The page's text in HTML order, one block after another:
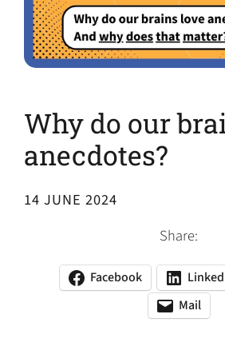
Why do our
anecdotes?
14 JUNE 2024
Share:
Facebook
(opens
in
a
Mail
(opens
(opens